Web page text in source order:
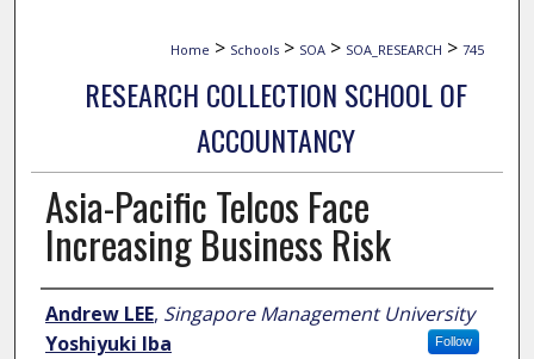
Home > Schools > SOA > SOA_RESEARCH > 745
RESEARCH COLLECTION SCHOOL OF
ACCOUNTANCY
Asia-Pacific Telcos Face
Increasing Business Risk
Author
Andrew LEE, Singapore Management University
Follow
Yoshiyuki Iba